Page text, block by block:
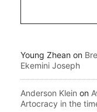
Young Zhean on
Ekemini Joseph
Anderson Klein on
Artocracy in the